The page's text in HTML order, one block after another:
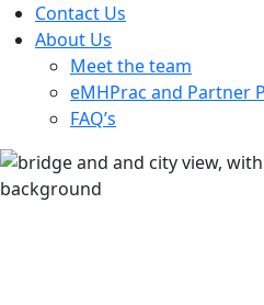
Contact Us
About Us
Meet the team
eMHPrac and Partner
FAQ’s